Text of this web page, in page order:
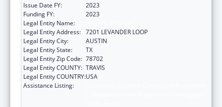
Issue Date FY:
2023
Funding FY:
2023
Legal Entity Name:
Legal Entity Address: 7201 LEVANDER LOOP
Legal Entity City:
AUSTIN
Legal Entity State:
TX
Legal Entity Zip Code: 78702
Legal Entity COUNTY: TRAVIS
Legal Entity COUNTRY:USA
Assistance Listing: